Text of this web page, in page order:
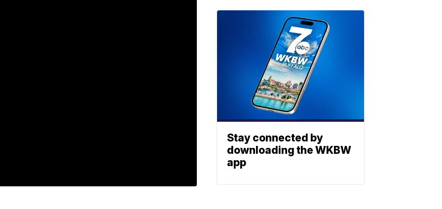
Stay connected by
downloading the WKBW
app